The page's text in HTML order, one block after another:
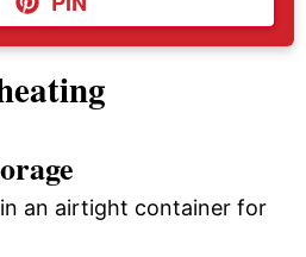
an airtight container for